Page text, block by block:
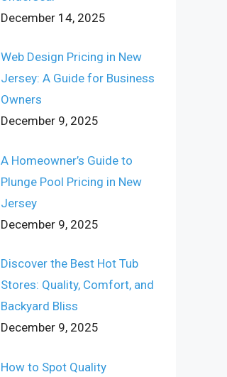
December 14, 2025
Web Design Pricing in New
Jersey: A Guide for Business
Owners
December 9, 2025
A Homeowner’s Guide to
Plunge Pool Pricing in New
Jersey
December 9, 2025
Discover the Best Hot Tub
Stores: Quality, Comfort, and
Backyard Bliss
December 9, 2025
How to Spot Quality